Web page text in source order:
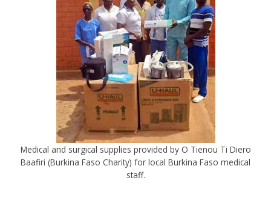
Medical and surgical supplies provided by O Tienou Ti Diero
Baafiri (Burkina Faso Charity) for local Burkina Faso medical
staff.